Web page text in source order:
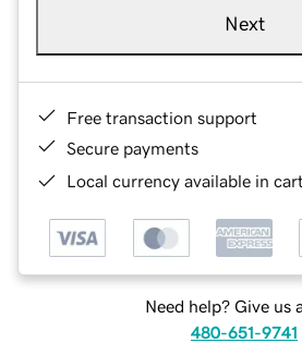
Next
Free transaction support
Secure payments
Local currency available in
Need help? Give us
480-651-9741